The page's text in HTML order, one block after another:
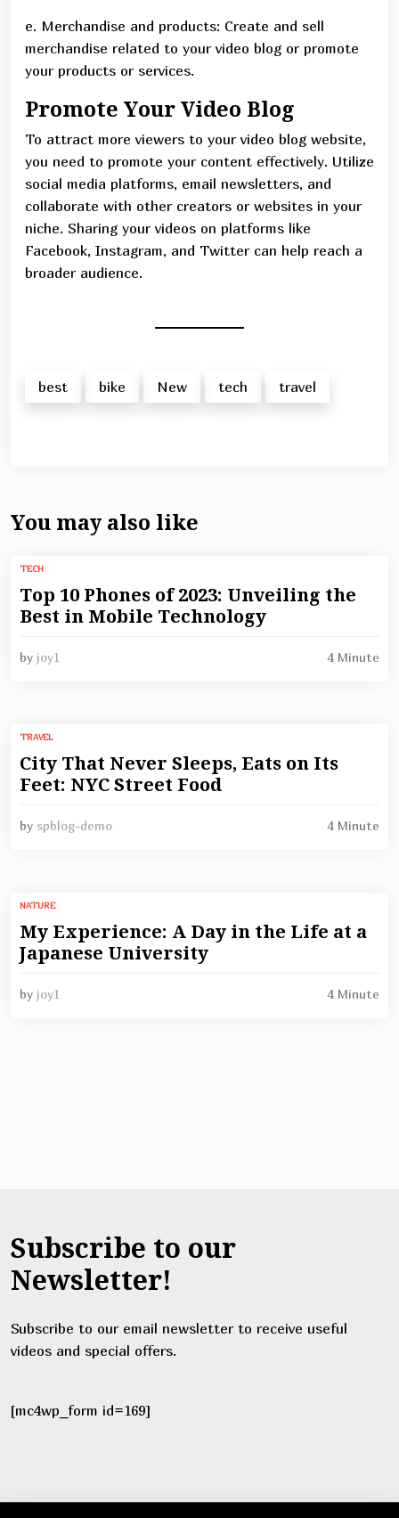
e. Merchandise and products: Create and sell
merchandise related to your video blog or promote
your products or services.
Promote Your Video Blog
To attract more viewers to your video blog website,
you need to promote your content effectively. Utilize
social media platforms, email newsletters, and
collaborate with other creators or websites in your
niche. Sharing your videos on platforms like
Facebook, Instagram, and Twitter can help reach a
broader audience.
best bike New tech travel
You may also like
TECH
Top 10 Phones of 2023: Unveiling the
Best in Mobile Technology
by joy1 4 Minute
TRAVEL
City That Never Sleeps, Eats on Its
Feet: NYC Street Food
by spblog-demo 4 Minute
NATURE
My Experience: A Day in the Life at a
Japanese University
by joy1 4 Minute
Subscribe to our
Newsletter!
Subscribe to our email newsletter to receive useful
videos and special offers.
[mc4wp_form id=169]